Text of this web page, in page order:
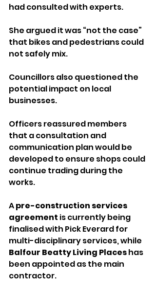
had consulted with experts.
She argued it was “not the case”
that bikes and pedestrians could
not safely mix.
Councillors also questioned the
potential impact on local
businesses.
Officers reassured members
that a consultation and
communication plan would be
developed to ensure shops could
continue trading during the
works.
A pre-construction services
agreement is currently being
finalised with Pick Everard for
multi-disciplinary services, while
Balfour Beatty Living Places has
been appointed as the main
contractor.